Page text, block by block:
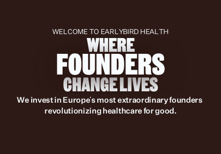
WELCOME TO EARLYBIRD HEALTH
WHERE
FOUNDERS
CHANGE LIVES
We invest in Europe's most extraordinary founders
revolutionizing healthcare for good.